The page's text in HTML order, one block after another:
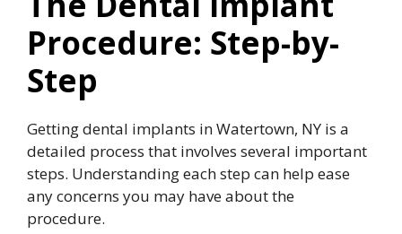
Procedure: Step-by-
Step
Getting dental implants in Watertown, NY is a
detailed process that involves several important
steps. Understanding each step can help ease
any concerns you may have about the
procedure.